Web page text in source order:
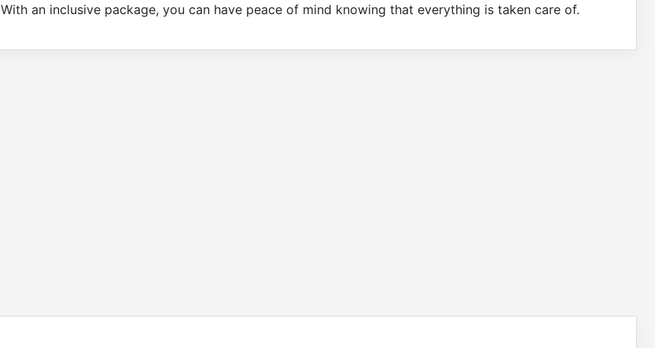
With an inclusive package, you can have peace of mind knowing that everything is taken care of.